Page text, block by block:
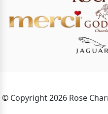
© Copyright 2026 Rose